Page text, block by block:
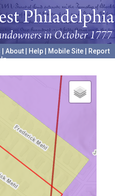
About Help Mobile Site
Report